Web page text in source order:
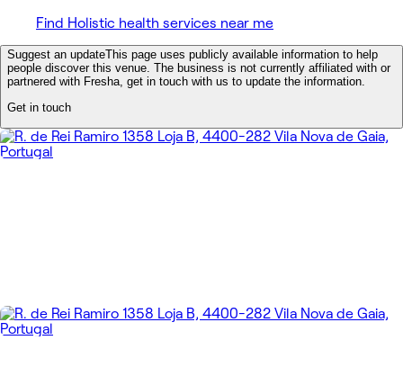
Find Holistic health services near me
Suggest an updateThis page uses publicly available information to help
people discover this venue. The business is not currently affiliated with or
partnered with Fresha, get in touch with us to update the information.
Get in touch